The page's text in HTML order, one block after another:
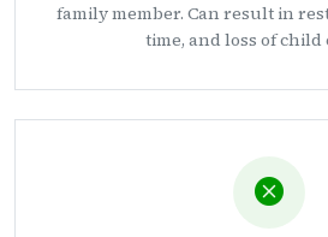
family member. Can result in
time, and loss of child